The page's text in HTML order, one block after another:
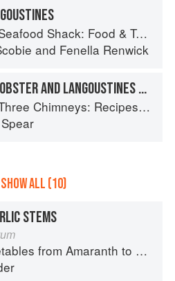
Shack: Food & Tales from Ullapool
and Fenella Renwick
HOT SKYE LOBSTER AND LANGOUSTINES WITH BRANDY AND CREAM
Chimneys: Recipes & Reflections
SHOW ALL (10)
STEMS
from Amaranth to Zucchini